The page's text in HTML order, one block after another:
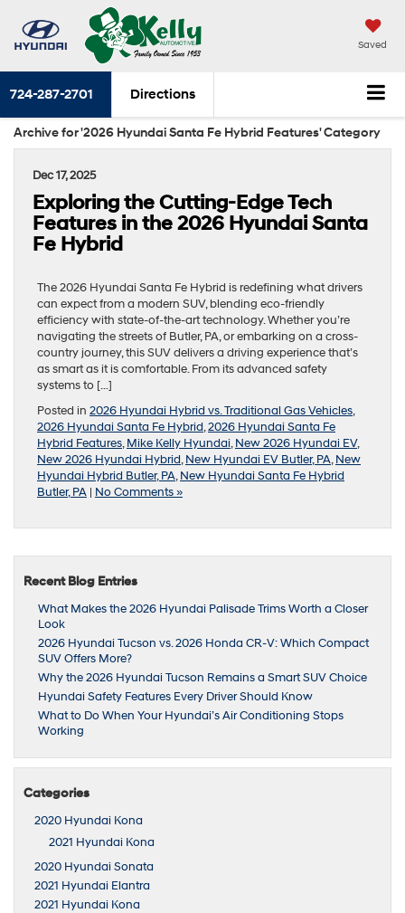
Saved
724-287-2701 Directions
Archive for '2026 Hyundai Santa Fe Hybrid Features' Category
Dec 17, 2025
Exploring the Cutting-Edge Tech
Features in the 2026 Hyundai Santa
Fe Hybrid
The 2026 Hyundai Santa Fe Hybrid is redefining what drivers
can expect from a modern SUV, blending eco-friendly
efficiency with state-of-the-art technology. Whether you’re
navigating the streets of Butler, PA, or embarking on a cross-
country journey, this SUV delivers a driving experience that’s
as smart as it is comfortable. From its advanced safety
systems to […]
Posted in 2026 Hyundai Hybrid vs. Traditional Gas Vehicles,
2026 Hyundai Santa Fe Hybrid,2026 Hyundai Santa Fe
Hybrid Features,Mike Kelly Hyundai,New 2026 Hyundai EV,
New 2026 Hyundai Hybrid,New Hyundai EV Butler, PA,New
Hyundai Hybrid Butler, PA,New Hyundai Santa Fe Hybrid
Butler, PA | No Comments »
Recent Blog Entries
What Makes the 2026 Hyundai Palisade Trims Worth a Closer
Look
2026 Hyundai Tucson vs. 2026 Honda CR-V: Which Compact
SUV Offers More?
Why the 2026 Hyundai Tucson Remains a Smart SUV Choice
Hyundai Safety Features Every Driver Should Know
What to Do When Your Hyundai’s Air Conditioning Stops
Working
Categories
2020 Hyundai Kona
2021 Hyundai Kona
2020 Hyundai Sonata
2021 Hyundai Elantra
2021 Hyundai Kona